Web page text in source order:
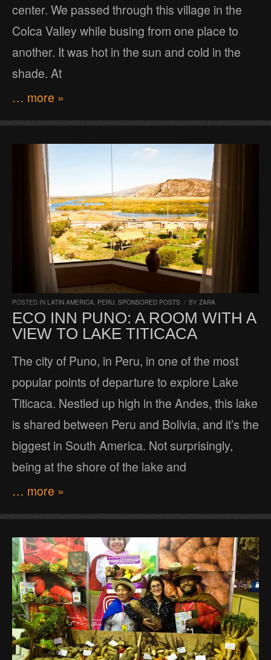
center. We passed through this village in the
Colca Valley while busing from one place to
another. It was hot in the sun and cold in the
shade. At
… more »
POSTED IN LATIN AMERICA, PERU, SPONSORED POSTS / BY ZARA
ECO INN PUNO: A ROOM WITH A
VIEW TO LAKE TITICACA
The city of Puno, in Peru, in one of the most
popular points of departure to explore Lake
Titicaca. Nestled up high in the Andes, this lake
is shared between Peru and Bolivia, and it’s the
biggest in South America. Not surprisingly,
being at the shore of the lake and
… more »